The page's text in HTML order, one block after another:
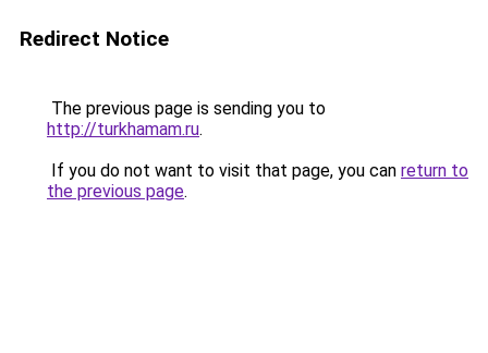
Redirect Notice
The previous page is sending you to
http://turkhamam.ru.
If you do not want to visit that page, you can return to
the previous page.